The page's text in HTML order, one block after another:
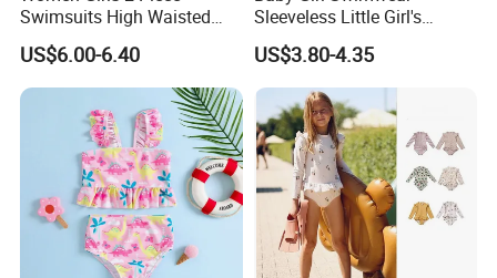
Swimsuits High Waisted
Bathing Suits Bikini Set
US$6.00-6.40
Sleeveless Little Girl's
Swimsuit
US$3.80-4.35